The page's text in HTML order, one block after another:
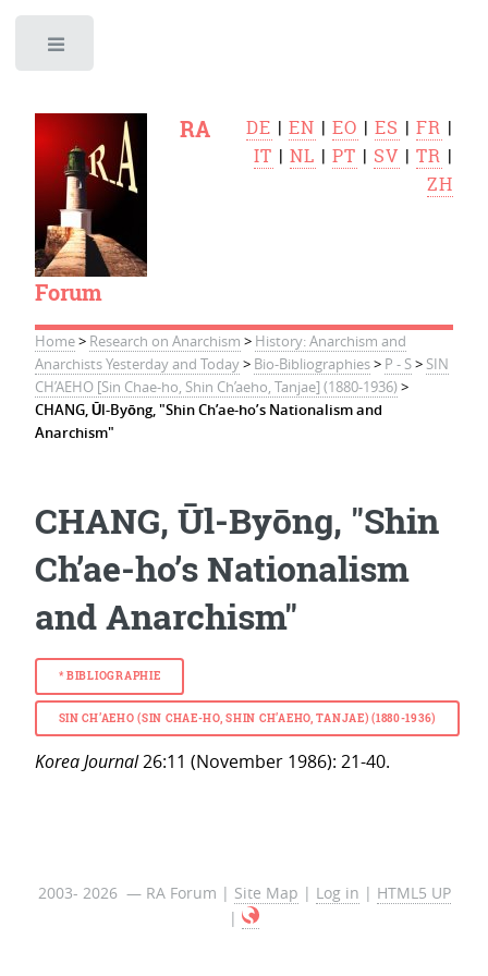
RA
Forum
DE |EN |EO |ES |FR |
IT |NL |PT | SV |TR |
ZH
Home> Research on Anarchism > History: Anarchism and
Anarchists Yesterday and Today> Bio-Bibliographies> P - S> SIN
CH’AEHO [Sin Chae-ho, Shin Ch’aeho, Tanjae] (1880-1936)>
CHANG, Ūl-Byōng, "Shin Ch’ae-ho’s Nationalism and
Anarchism"
CHANG, Ūl-Byōng, "Shin
Ch’ae-ho’s Nationalism
and Anarchism"
*BIBLIOGRAPHIE
SIN CH’AEHO (SIN CHAE-HO, SHIN CH’AEHO, TANJAE) (1880-1936)
Korea Journal26:11 (November 1986): 21-40.
2003- 2026 — RA Forum | Site Map | Log in | HTML5 UP
|